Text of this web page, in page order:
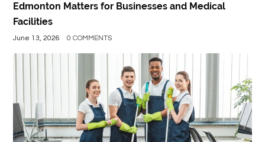
FOOD
BEVERAGES
HEALTH
LIFE
Edmonton Matters for Businesses and Medical
Facilities
June 13, 2026 0 COMMENTS